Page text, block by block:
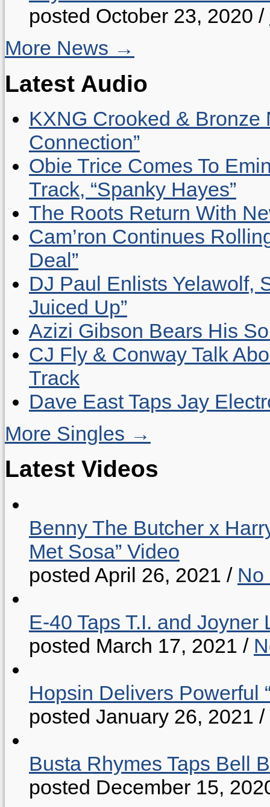
posted October 23, 2020 /
More News →
Latest Audio
KXNG Crooked & Bronze
Connection”
Obie Trice Comes To
Track, “Spanky Hayes”
The Roots Return With
Cam’ron Continues
Deal”
DJ Paul Enlists Yelawolf,
Juiced Up”
Azizi Gibson Bears His
CJ Fly & Conway Talk
Track
Dave East Taps Jay
More Singles →
Latest Videos
Benny The Butcher x
Met Sosa” Video
posted April 26, 2021 / No
E-40 Taps T.I. and Joyner
posted March 17, 2021 /
Hopsin Delivers Powerful
posted January 26, 2021 /
Busta Rhymes Taps Bell
posted December 15,